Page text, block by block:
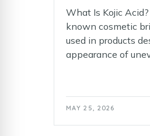
What Is Kojic
known cosmetic
used in products
appearance of
MAY 25, 2026